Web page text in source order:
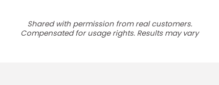
Shared with permission from real customers.
Compensated for usage rights. Results may vary